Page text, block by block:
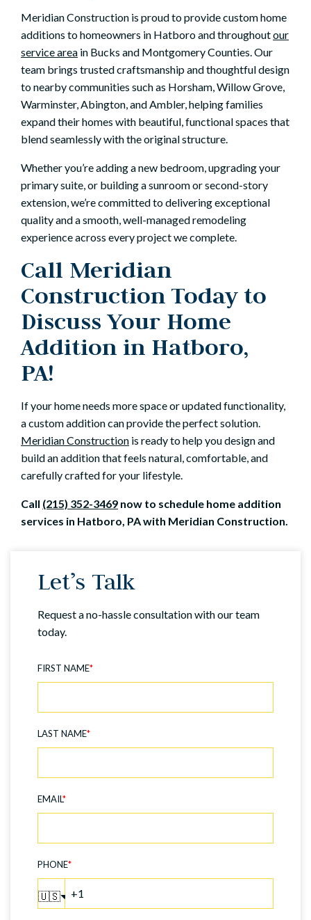
Meridian Construction is proud to provide custom home
additions to homeowners in Hatboro and throughoutour
service area in Bucks and Montgomery Counties. Our
team brings trusted craftsmanship and thoughtful design
to nearby communities such as Horsham, Willow Grove,
Warminster, Abington, and Ambler, helping families
expand their homes with beautiful, functional spaces that
blend seamlessly with the original structure.
Whether you’re adding a new bedroom, upgrading your
primary suite, or building a sunroom or second-story
extension, we’re committed to delivering exceptional
quality and a smooth, well-managed remodeling
experience across every project we complete.
Call Meridian
Construction Today to
Discuss Your Home
Addition in Hatboro,
PA!
If your home needs more space or updated functionality,
a custom addition can provide the perfect solution.
Meridian Construction is ready to help you design and
build an addition that feels natural, comfortable, and
carefully crafted for your lifestyle.
Call (215) 352-3469 now to schedule home addition
services in Hatboro, PA with Meridian Construction.
Let’s Talk
Request a no-hassle consultation with our team
today.
FIRST NAME*
LAST NAME*
EMAIL*
PHONE*
🇺🇸